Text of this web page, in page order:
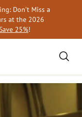
Don’t Miss a
at the 2026
25%!